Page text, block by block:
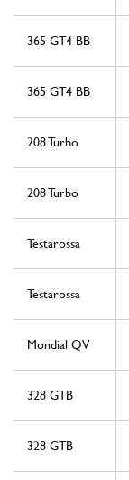
365 GT4 BB
365 GT4 BB
208 Turbo
208 Turbo
Testarossa
Testarossa
Mondial QV
328 GTB
328 GTB